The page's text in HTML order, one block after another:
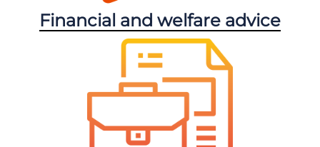
Financial and welfare advice